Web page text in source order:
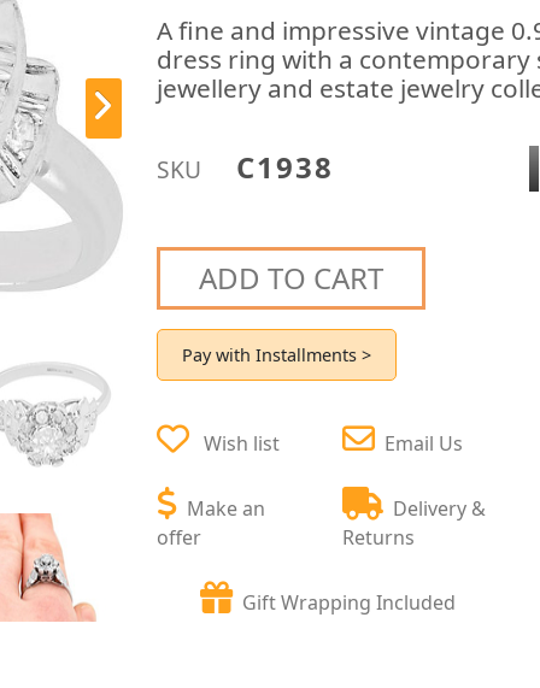
A fine and impressive vintage
dress ring with a
jewellery and estate jewelry
SKU C1938
ADD TO CART
Pay with Installments >
Wish list
Make an
offer
Email Us
Delivery &
Returns
Gift Wrapping Included